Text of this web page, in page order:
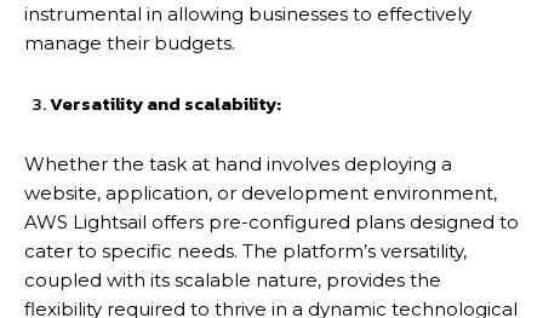
instrumental in allowing businesses to effectively
manage their budgets.
Versatility and scalability:
Whether the task at hand involves deploying a
website, application, or development environment,
AWS Lightsail offers pre-configured plans designed to
cater to specific needs. The platform’s versatility,
coupled with its scalable nature, provides the
flexibility required to thrive in a dynamic technological